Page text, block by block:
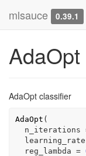
mlsauce 0.39.1
AdaOpt classifier
AdaOpt (
  n_iterations
  learning_rate
  reg_lambda
=